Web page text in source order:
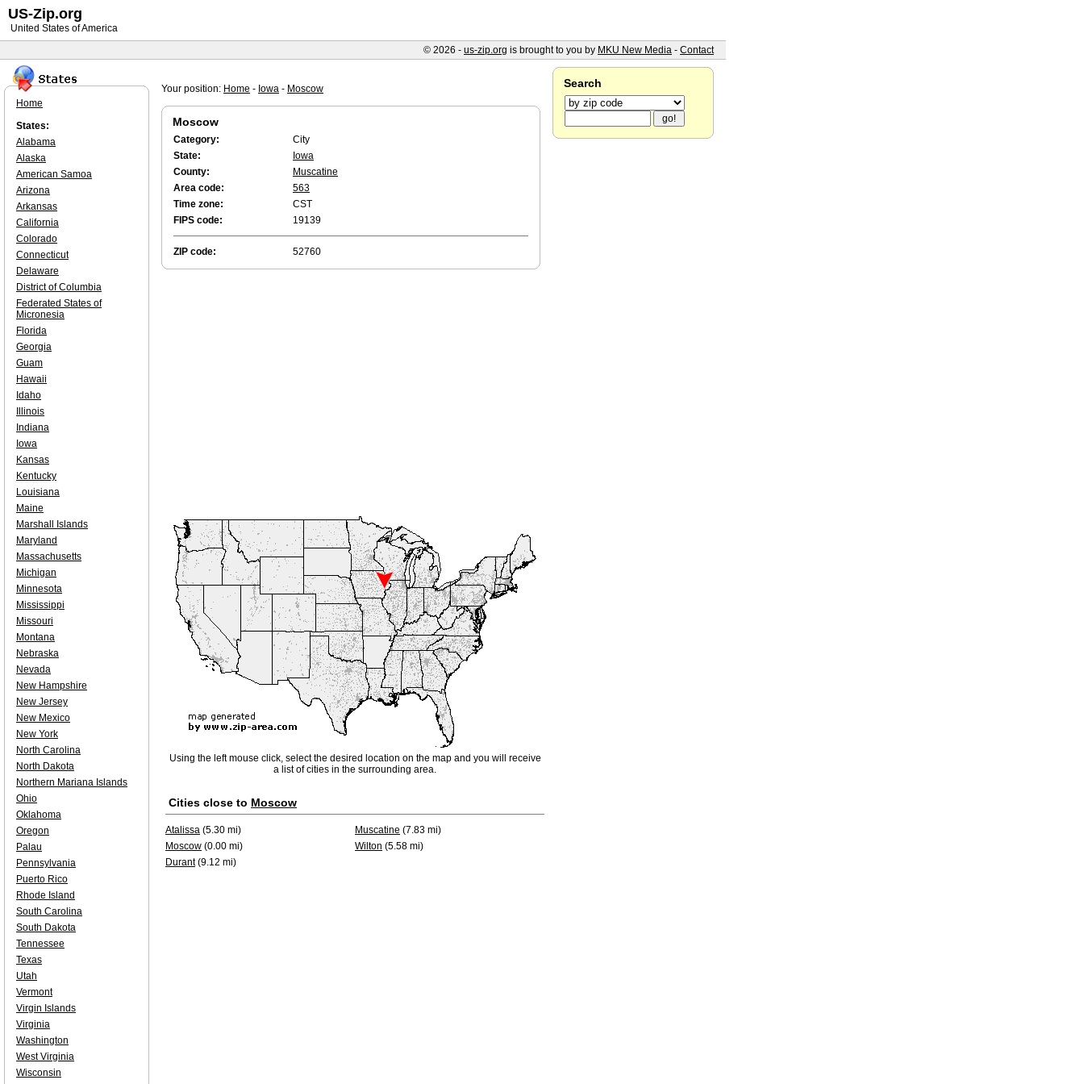
Your position: Home - Iowa - Moscow
Moscow
Category:
City
State:
Iowa
County:
Muscatine
Area code:
563
Time zone:
CST
FIPS code:
19139
ZIP code: 52760
Using the left mouse click, select the desired location on the map and you will receive
a list of cities in the surrounding area.
Cities close to Moscow
Atalissa (5.30 mi) Muscatine (7.83 mi)
Moscow (0.00 mi) Wilton (5.58 mi)
Durant(9.12 mi)
Home
States:
Alabama
Alaska
American Samoa
Arizona
Arkansas
California
Colorado
Connecticut
Delaware
District of Columbia
Federated States of
Micronesia
Florida
Georgia
Guam
Hawaii
Idaho
Illinois
Indiana
Iowa
Kansas
Kentucky
Louisiana
Maine
Marshall Islands
Maryland
Massachusetts
Michigan
Minnesota
Mississippi
Missouri
Montana
Nebraska
Nevada
New Hampshire
New Jersey
New Mexico
New York
North Carolina
North Dakota
Northern Mariana Islands
Ohio
Oklahoma
Oregon
Palau
Pennsylvania
Puerto Rico
Rhode Island
South Carolina
South Dakota
Tennessee
Texas
Utah
Vermont
Virgin Islands
Virginia
Washington
West Virginia
Wisconsin
Search
US-Zip.org
United States of America
© 2026 - us-zip.org is brought to you by MKU New Media - Contact